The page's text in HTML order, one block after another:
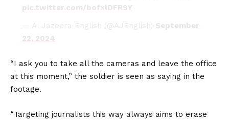
pic.twitter.com/bofxlDFR9Y
— Al Jazeera English (@AJEnglish) September
22, 2024
“I ask you to take all the cameras and leave the office
at this moment,” the soldier is seen as saying in the
footage.
“Targeting journalists this way always aims to erase